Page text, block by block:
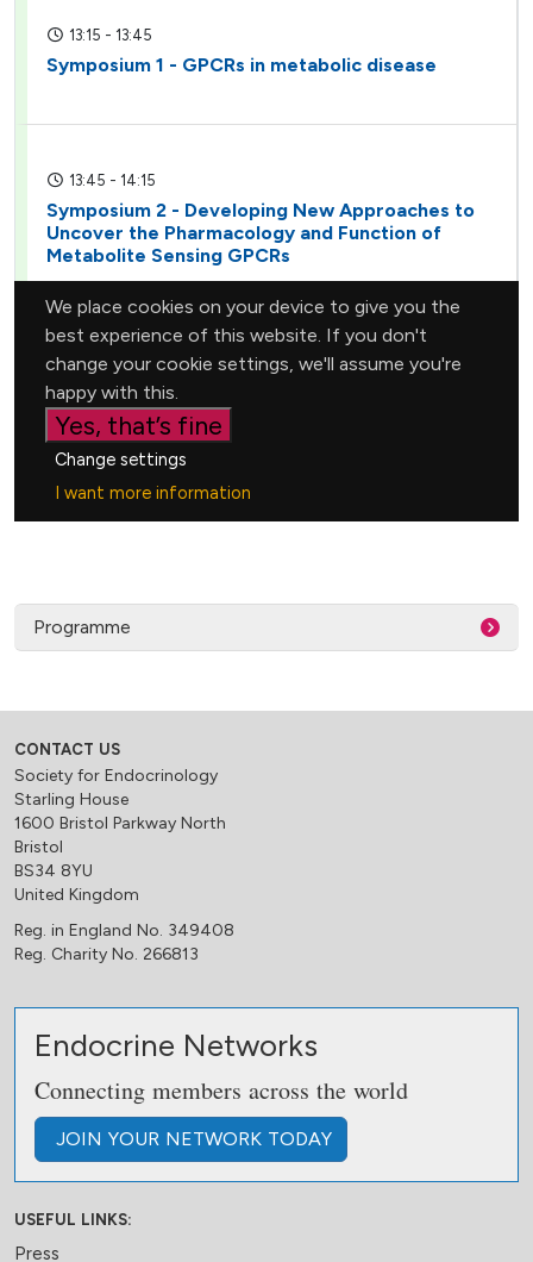
Programme
CONTACT US
Society for Endocrinology
Starling House
1600 Bristol Parkway North
Bristol
BS34 8YU
United Kingdom
Reg. in England No. 349408
Reg. Charity No. 266813
Endocrine Networks
Connecting members across the world
JOIN YOUR NETWORK TODAY
USEFUL LINKS:
Press